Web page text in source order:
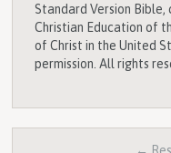
Standard Version
Christian Education of
of Christ in the United
permission. All rights